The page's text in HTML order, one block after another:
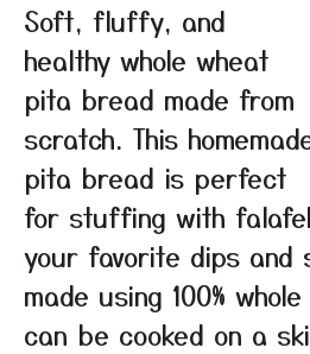
Soft, fluffy, and
healthy whole wheat
pita bread made from
scratch. This
pita bread is perfect
for stuffing with
your favorite dips and
made using 100%
can be cooked on a